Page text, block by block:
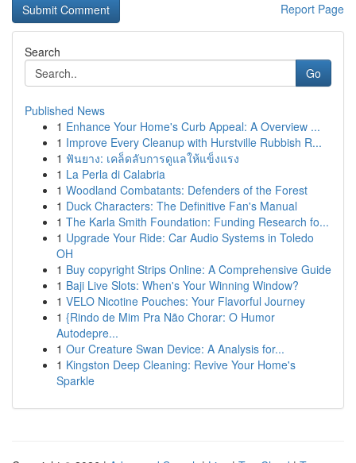
Report Page
Search
Go
Published News
1 Enhance Your Home's Curb Appeal: A Overview ...
1 Improve Every Cleanup with Hurstville Rubbish R...
1 ฟันยาง: เคล็ดลับการดูแลให้แข็งแรง
1 La Perla di Calabria
1 Woodland Combatants: Defenders of the Forest
1 Duck Characters: The Definitive Fan's Manual
1 The Karla Smith Foundation: Funding Research fo...
1 Upgrade Your Ride: Car Audio Systems in Toledo
OH
1 Buy copyright Strips Online: A Comprehensive Guide
1 Baji Live Slots: When's Your Winning Window?
1 VELO Nicotine Pouches: Your Flavorful Journey
1 {Rindo de Mim Pra Não Chorar: O Humor
Autodepre...
1 Our Creature Swan Device: A Analysis for...
1 Kingston Deep Cleaning: Revive Your Home's
Sparkle